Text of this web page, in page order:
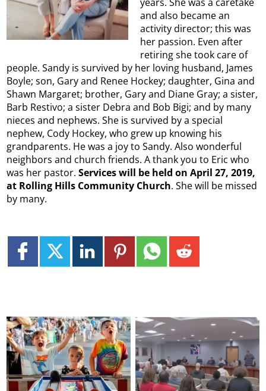
and also became an
activity director; this was
her passion. Even after
retiring she took care of
people. Sandy is survived by her loving husband, James
Boyle; son, Gary and Renee Hockey; daughter, Gina and
Shawn Margaret; brother, Gary and Diane Gray; a sister,
Barb Restivo; a sister Debra and Bob Bigi; and by many
nieces and nephews. She is survived by a special
nephew, Cody Hockey, who grew up knowing his
grandparents. He was a joy to Sandy. Also wonderful
neighbors and church friends. A thank you to Eric who
was her pastor. Services will be held on April 27, 2019,
at Rolling Hills Community Church. She will be missed
by many.